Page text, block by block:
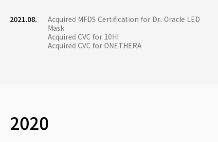
2021.08.
Acquired MFDS Certification for Dr. Oracle LED
Mask
Acquired CVC for 10HI
Acquired CVC for ONETHERA
2020